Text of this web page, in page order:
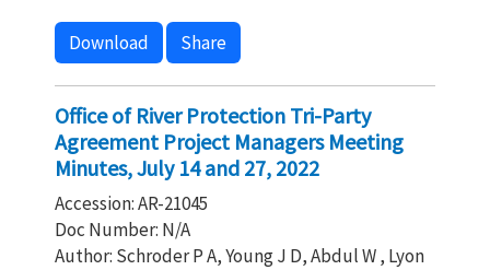
Download Share
Office of River Protection Tri-Party
Agreement Project Managers Meeting
Minutes, July 14 and 27, 2022
Accession: AR-21045
Doc Number: N/A
Author: Schroder P A, Young J D, Abdul W , Lyon